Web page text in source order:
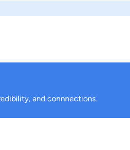
and connnections.